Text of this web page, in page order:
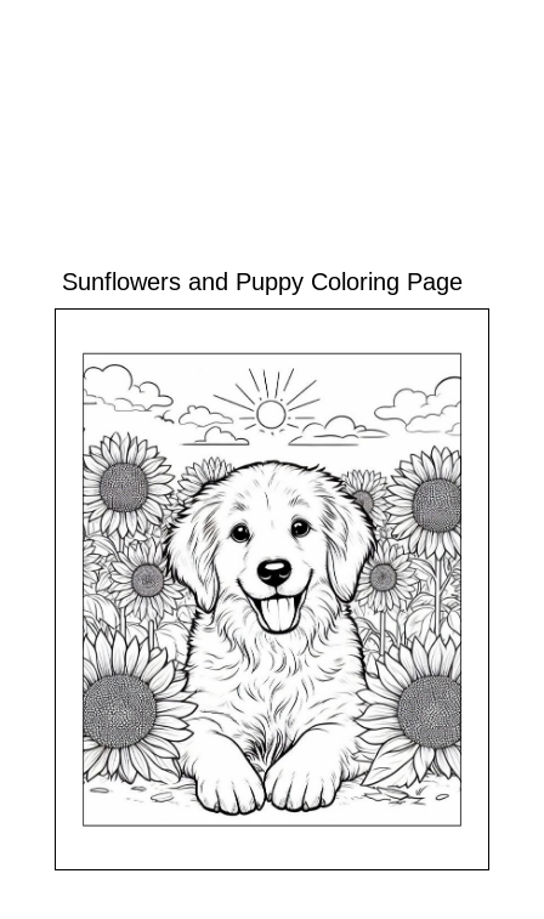
Sunflowers and Puppy Coloring Page